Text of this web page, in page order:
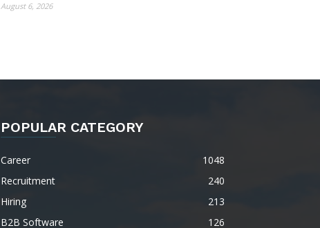
August 6, 2026
POPULAR CATEGORY
Career
1048
Recruitment
240
Hiring
213
B2B Software
126